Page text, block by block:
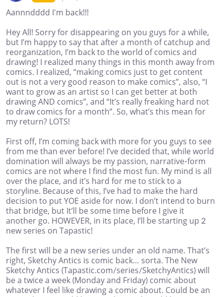
Aannndddd I'm back!!!
Hey All! Sorry for disappearing on you guys for a while,
but I’m happy to say that after a month of catchup and
reorganization, I’m back to the world of comics and
drawing! I realized many things in this month away from
comics. I realized, “making comics just to get content
out is not a very good reason to make comics”, also, “I
want to grow as an artist so I can get better at both
drawing AND comics”, and “It’s really freaking hard not
to draw comics for a month”. So, what’s this mean for
my return? LOTS!
First off, I’m coming back with more for you guys to see
from me than ever before! I’ve decided that, while world
domination will always be my passion, narrative-form
comics are not where I find the most fun. My mind is all
over the place, and it’s hard for me to stick to a
storyline. Because of this, I’ve had to make the hard
decision to put YOE aside for now. I don’t intend to burn
that bridge, but It’ll be some time before I give it
another go. HOWEVER, in its place, I’ll be starting up 2
new series on Tapastic!
The first will be a new series under an old name. That’s
right, Sketchy Antics is comic back… sorta. The New
Sketchy Antics (Tapastic.com/series/SketchyAntics) will
be a twice a week (Monday and Friday) comic about
whatever I feel like drawing a comic about. Could be an